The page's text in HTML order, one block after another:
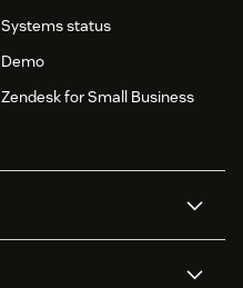
Systems status
Demo
Zendesk for Small Business